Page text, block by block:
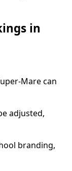
in
Mare can
adjusted,
branding,